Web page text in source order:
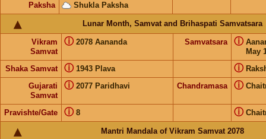
Paksha Shukla Paksha
Lunar Month, Samvat and Brihaspati Samvatsara
Vikram
Samvat
2078 Aananda
ⓘ Samvatsara
May
ⓘ
Shaka Samvat 1943 Plava
ⓘ ⓘ
Gujarati
Samvat
2077 Paridhavi
ⓘ Chandramasa ⓘ
Pravishte/Gate 8
ⓘ ⓘ
Mantri Mandala of Vikram Samvat 2078